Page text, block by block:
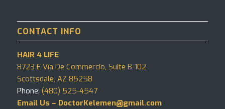
CONTACT INFO
HAIR 4 LIFE
8723 E Vía De Commercio, Suite B-102
Scottsdale, AZ 85258
Phone: (480) 525-4547
Email Us – DoctorKelemen@gmail.com